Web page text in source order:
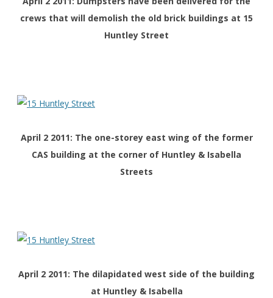
crews that will demolish the old brick buildings at 15
Huntley Street
April 2 2011: The one-storey east wing of the former
CAS building at the corner of Huntley & Isabella
Streets
April 2 2011: The dilapidated west side of the building
at Huntley & Isabella